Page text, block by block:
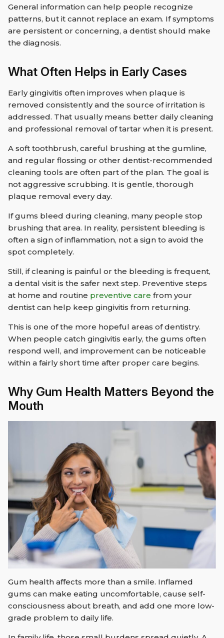
General information can help people recognize
patterns, but it cannot replace an exam. If symptoms
are persistent or concerning, a dentist should make
the diagnosis.
What Often Helps in Early Cases
Early gingivitis often improves when plaque is
removed consistently and the source of irritation is
addressed. That usually means better daily cleaning
and professional removal of tartar when it is present.
A soft toothbrush, careful brushing at the gumline,
and regular flossing or other dentist-recommended
cleaning tools are often part of the plan. The goal is
not aggressive scrubbing. It is gentle, thorough
plaque removal every day.
If gums bleed during cleaning, many people stop
brushing that area. In reality, persistent bleeding is
often a sign of inflammation, not a sign to avoid the
spot completely.
Still, if cleaning is painful or the bleeding is frequent,
a dental visit is the safer next step. Preventive steps
at home and routine preventive care from your
dentist can help keep gingivitis from returning.
This is one of the more hopeful areas of dentistry.
When people catch gingivitis early, the gums often
respond well, and improvement can be noticeable
within a fairly short time after proper care begins.
Why Gum Health Matters Beyond the
Mouth
Gum health affects more than a smile. Inflamed
gums can make eating uncomfortable, cause self-
consciousness about breath, and add one more low-
grade problem to daily life.